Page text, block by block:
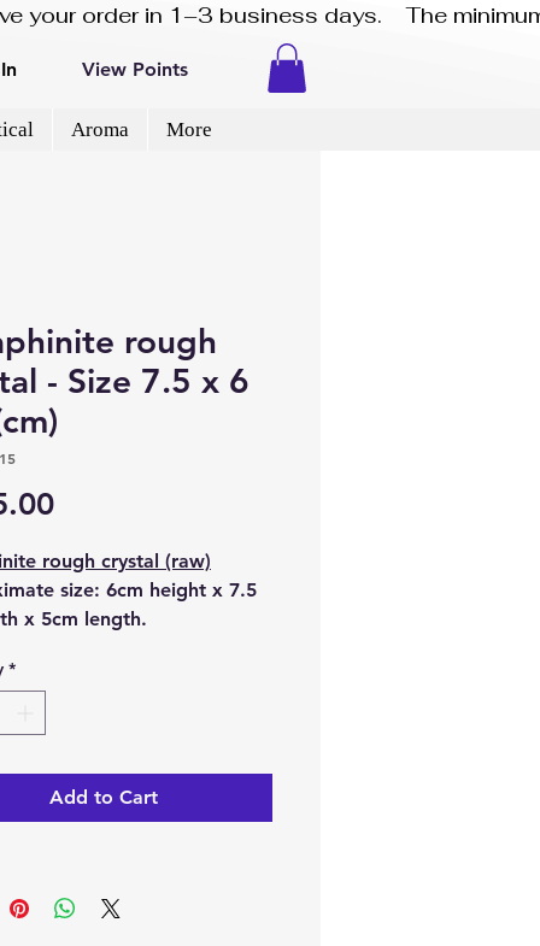
order in 1–3 business days.    The
View Points
Aroma More
rough
- Size 7.5 x 6
Price
rough crystal (raw)
size: 6cm height x 7.5
x 5cm length.
are of the
rough crystal that
online or at our Crystal
Paphos, Cyprus.
*
Add to Cart